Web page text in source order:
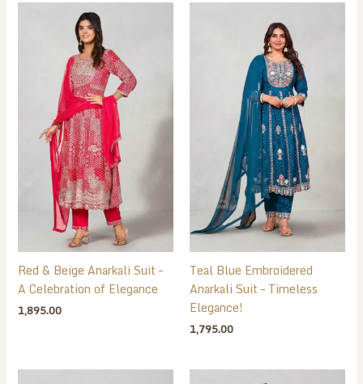
Red & Beige Anarkali Suit –
A Celebration of Elegance
1,895.00
Teal Blue Embroidered
Anarkali Suit – Timeless
Elegance!
1,795.00